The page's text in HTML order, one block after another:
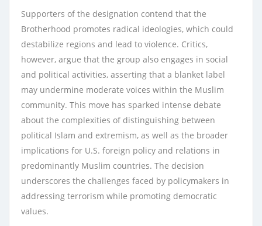
Supporters of the designation contend that the
Brotherhood promotes radical ideologies, which could
destabilize regions and lead to violence. Critics,
however, argue that the group also engages in social
and political activities, asserting that a blanket label
may undermine moderate voices within the Muslim
community. This move has sparked intense debate
about the complexities of distinguishing between
political Islam and extremism, as well as the broader
implications for U.S. foreign policy and relations in
predominantly Muslim countries. The decision
underscores the challenges faced by policymakers in
addressing terrorism while promoting democratic
values.